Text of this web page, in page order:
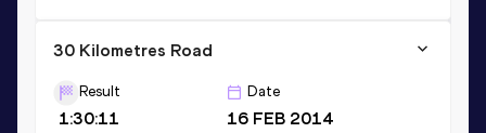
30 Kilometres Road
Result
1:30:11
Date
16 FEB 2014